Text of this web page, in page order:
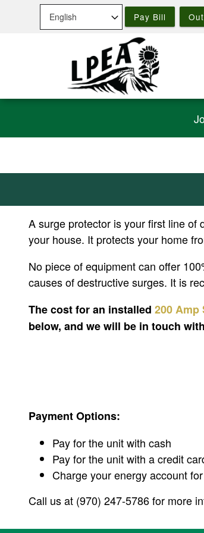
Pay Bill
A surge protector is your first line of
your house. It protects your home
No piece of equipment can offer
causes of destructive surges. It is
The cost for an installed 200 Amp
below, and we will be in touch
Payment Options:
Pay for the unit with cash
Pay for the unit with a credit
Charge your energy account
Call us at (970) 247-5786 for more